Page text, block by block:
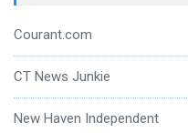
Courant.com
CT News Junkie
New Haven Independent